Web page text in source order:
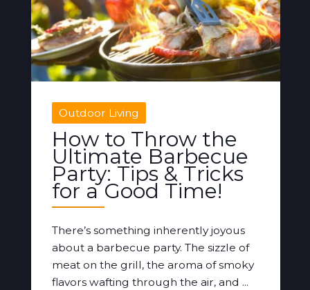
Outdoor Living
How to Throw the
Ultimate Barbecue
Party: Tips & Tricks
for a Good Time!
There’s something inherently joyous
about a barbecue party. The sizzle of
meat on the grill, the aroma of smoky
flavors wafting through the air, and ...